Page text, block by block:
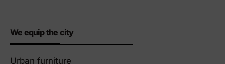
We equip the city
Urban furniture